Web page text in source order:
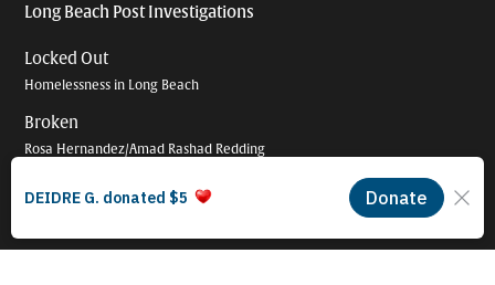
Long Beach Post Investigations
Locked Out
Homelessness in Long Beach
Broken
Rosa Hernandez/Amad Rashad Redding